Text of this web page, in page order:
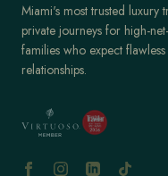
Miami's most trusted luxury
private journeys for high-
families who expect
relationships.